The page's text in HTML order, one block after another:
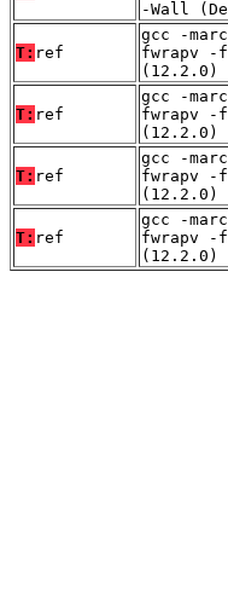
-Wall
T: ref
gcc -
fwrapv -
(12.2.0)
T: ref
gcc -
fwrapv -
(12.2.0)
T: ref
gcc -
fwrapv -
(12.2.0)
T: ref
gcc -
fwrapv -
(12.2.0)